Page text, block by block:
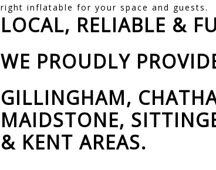
right inflatable for your space and guests.
LOCAL, RELIABLE &
WE PROUDLY
GILLINGHAM,
MAIDSTONE,
& KENT AREAS.